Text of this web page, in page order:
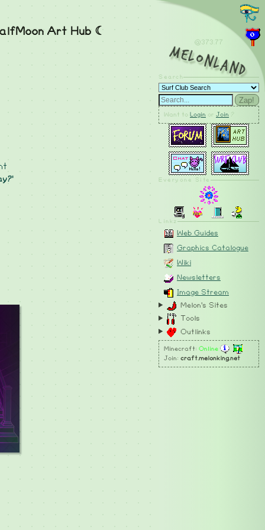
Art Hub ☾
@373.78
MelonLand
Search
Zap!
Want to Login or Join ?
Everyone Site
Linkz
Web Guides
Graphics Catalogue
Wiki
Newsletters
Image Stream
Melon's Sites
Tools
Outlinks
Minecraft: Online
Join: craft.melonking.net